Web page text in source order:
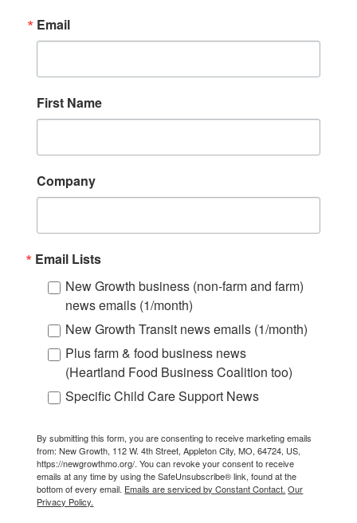
Email
First Name
Company
Email Lists
New Growth business (non-farm and farm)
news emails (1/month)
New Growth Transit news emails (1/month)
Plus farm & food business news
(Heartland Food Business Coalition too)
Specific Child Care Support News
By submitting this form, you are consenting to receive marketing emails
from: New Growth, 112 W. 4th Street, Appleton City, MO, 64724, US,
https://newgrowthmo.org/. You can revoke your consent to receive
emails at any time by using the SafeUnsubscribe® link, found at the
bottom of every email. Emails are serviced by Constant Contact. Our
Privacy Policy.